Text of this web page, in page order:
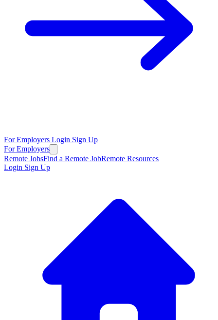
For Employers Login Sign Up
For Employers
Remote JobsFind a Remote JobRemote Resources
Login Sign Up